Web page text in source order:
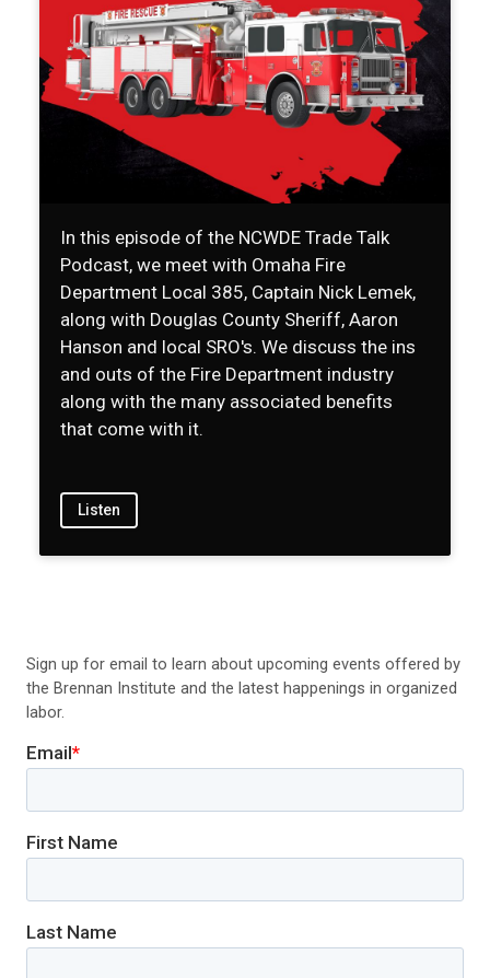
In this episode of the NCWDE Trade Talk
Podcast, we meet with Omaha Fire
Department Local 385, Captain Nick Lemek,
along with Douglas County Sheriff, Aaron
Hanson and local SRO's. We discuss the ins
and outs of the Fire Department industry
along with the many associated benefits
that come with it.
Listen
Sign up for email to learn about upcoming events offered by
the Brennan Institute and the latest happenings in organized
labor.